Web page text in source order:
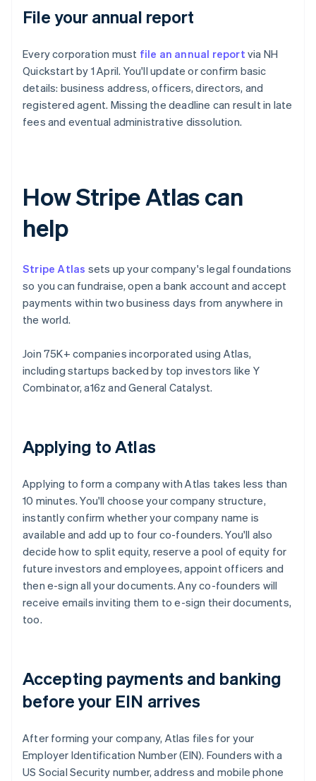
File your annual report
Every corporation must file an annual report via NH
Quickstart by 1 April. You'll update or confirm basic
details: business address, officers, directors, and
registered agent. Missing the deadline can result in late
fees and eventual administrative dissolution.
How Stripe Atlas can
help
Stripe Atlas sets up your company's legal foundations
so you can fundraise, open a bank account and accept
payments within two business days from anywhere in
the world.
Join 75K+ companies incorporated using Atlas,
including startups backed by top investors like Y
Combinator, a16z and General Catalyst.
Applying to Atlas
Applying to form a company with Atlas takes less than
10 minutes. You'll choose your company structure,
instantly confirm whether your company name is
available and add up to four co-founders. You'll also
decide how to split equity, reserve a pool of equity for
future investors and employees, appoint officers and
then e-sign all your documents. Any co-founders will
receive emails inviting them to e-sign their documents,
too.
Accepting payments and banking
before your EIN arrives
After forming your company, Atlas files for your
Employer Identification Number (EIN). Founders with a
US Social Security number, address and mobile phone